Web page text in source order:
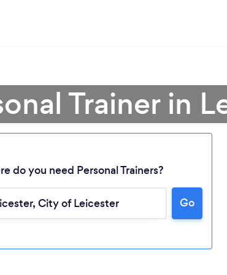
Trainer in
do you need Personal Trainers?
Go